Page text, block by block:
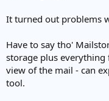
It turned out problems
Have to say tho'
storage plus everything
view of the mail - can
tool.